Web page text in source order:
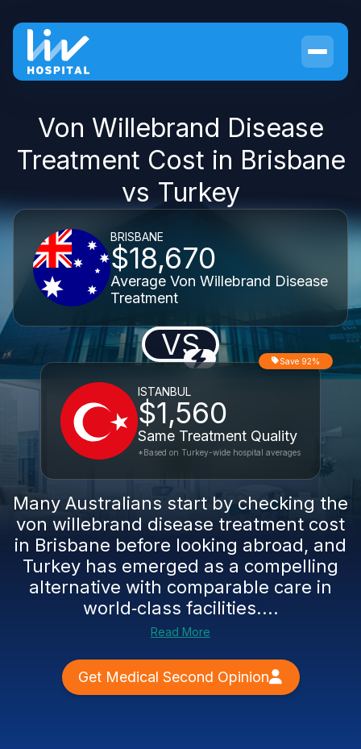
Von Willebrand Disease
Treatment Cost in Brisbane
vs Turkey
BRISBANE
$18,670
Average Von Willebrand Disease
Treatment
VS
ISTANBUL
$1,560
Same Treatment Quality
Save 92%
*Based on Turkey-wide hospital averages
Many Australians start by checking the
von willebrand disease treatment cost
in Brisbane before looking abroad, and
Turkey has emerged as a compelling
alternative with comparable care in
world‑class facilities....
Read More
Get Medical Second Opinion